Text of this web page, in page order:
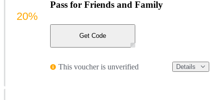
Pass for Friends and Family
Get Code
This voucher is unverified Details
20%